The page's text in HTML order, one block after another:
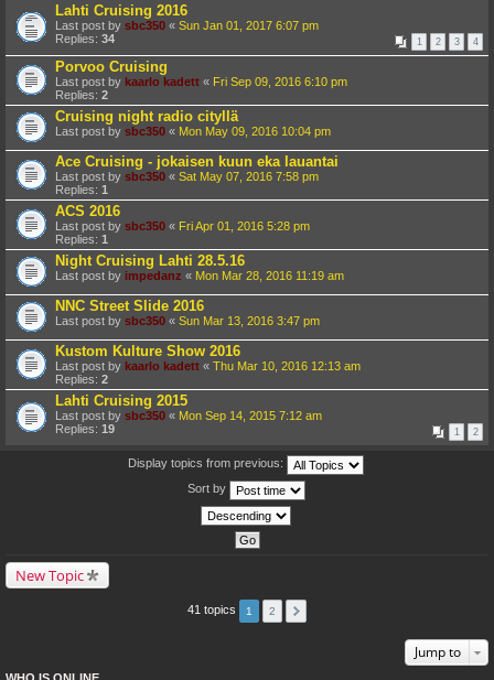
Lahti Cruising 2016
Last post by sbc350 « Sun Jan 01, 2017 6:07 pm
Replies: 34 1 2 3 4
Porvoo Cruising
Last post by kaarlo kadett « Fri Sep 09, 2016 6:10 pm
Replies: 2
Cruising night radio cityllä
Last post by sbc350 « Mon May 09, 2016 10:04 pm
Ace Cruising - jokaisen kuun eka lauantai
Last post by sbc350 « Sat May 07, 2016 7:58 pm
Replies: 1
ACS 2016
Last post by sbc350 « Fri Apr 01, 2016 5:28 pm
Replies: 1
Night Cruising Lahti 28.5.16
Last post by impedanz « Mon Mar 28, 2016 11:19 am
NNC Street Slide 2016
Last post by sbc350 « Sun Mar 13, 2016 3:47 pm
Kustom Kulture Show 2016
Last post by kaarlo kadett « Thu Mar 10, 2016 12:13 am
Replies: 2
Lahti Cruising 2015
Last post by sbc350 « Mon Sep 14, 2015 7:12 am
Replies: 19 1 2
Display topics from previous:
Sort by
New Topic
41 topics 1 2
Jump to
WHO IS ONLINE